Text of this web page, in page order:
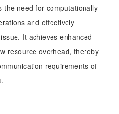
the need for computationally
and effectively
It achieves enhanced
resource overhead, thereby
requirements of